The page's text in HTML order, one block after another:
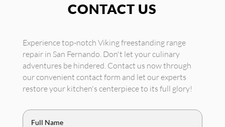
CONTACT US
Experience top-notch Viking freestanding range
repair in San Fernando. Don't let your culinary
adventures be hindered. Contact us now through
our convenient contact form and let our experts
restore your kitchen's centerpiece to its full glory!